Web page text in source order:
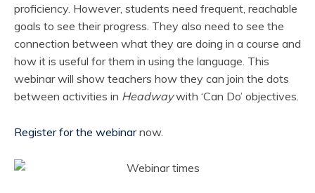
proficiency. However, students need frequent, reachable
goals to see their progress. They also need to see the
connection between what they are doing in a course and
how it is useful for them in using the language. This
webinar will show teachers how they can join the dots
between activities in Headwaywith ‘Can Do’ objectives.
Register for the webinarnow.